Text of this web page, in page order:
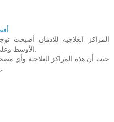
المراكز العلاجيه للادمان أصبحت
حيث أن هذه المراكز العلاجية وأي